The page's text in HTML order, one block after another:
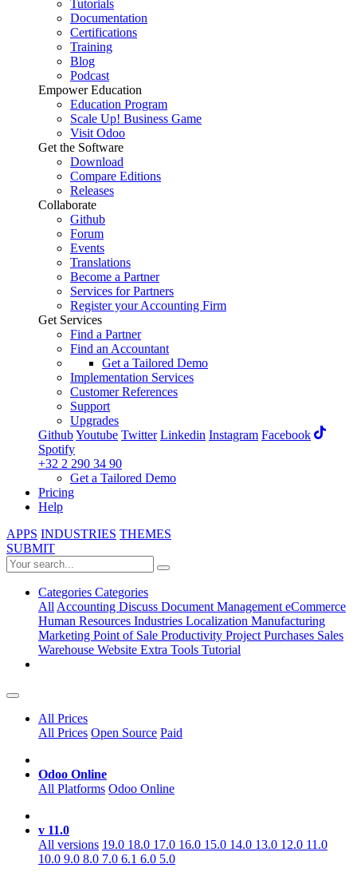
Tutorials
Documentation
Certifications
Training
Blog
Podcast
Empower Education
Education Program
Scale Up! Business Game
Visit Odoo
Get the Software
Download
Compare Editions
Releases
Collaborate
Github
Forum
Events
Translations
Become a Partner
Services for Partners
Register your Accounting Firm
Get Services
Find a Partner
Find an Accountant
Get a Tailored Demo
Implementation Services
Customer References
Support
Upgrades
GithubYoutube Twitter Linkedin Instagram Facebook
Spotify
+32 2 290 34 90
Get a Tailored Demo
Pricing
Help
APPS INDUSTRIES THEMES
SUBMIT
Categories Categories
AllAccounting Discuss Document ManagementeCommerce
Human Resources Industries Localization Manufacturing
Marketing Point of Sale Productivity ProjectPurchases Sales
Warehouse Website Extra Tools Tutorial
All Prices
All Prices Open Source Paid
Odoo Online
All Platforms Odoo Online
v 11.0
All versions 19.0 18.0 17.0 16.0 15.0 14.0 13.0 12.0 11.0
10.0 9.0 8.0 7.0 6.1 6.0 5.0